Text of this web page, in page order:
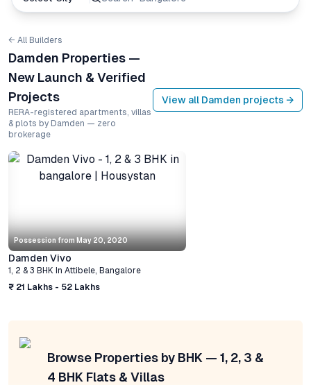
← All Builders
Damden Properties —
New Launch & Verified
Projects
RERA-registered apartments, villas
& plots by Damden — zero
brokerage
View all Damden projects →
Possession from May 20, 2020
Damden Vivo
1, 2 & 3 BHK In Attibele, Bangalore
₹ 21 Lakhs - 52 Lakhs
Browse Properties by BHK — 1, 2, 3 &
4 BHK Flats & Villas